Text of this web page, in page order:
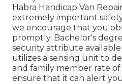
Habra Handicap Van
extremely important
we encourage that you
promptly. Bachelor's
security attribute
utilizes a sensing unit to
and family member rate of
ensure that it can alert